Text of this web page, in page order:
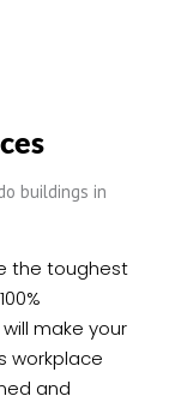
the toughest
make your
workplace
and